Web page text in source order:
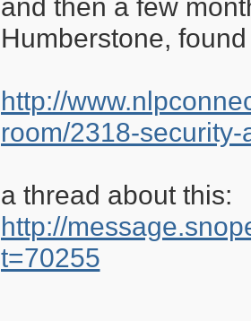
and then a few
Humberstone,
http://
room/2318-
a thread about this:
http://
t=70255